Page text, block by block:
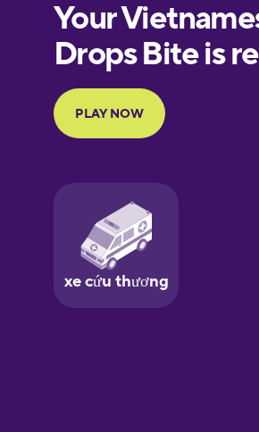
European
Portuguese
Finnish
Galician
German